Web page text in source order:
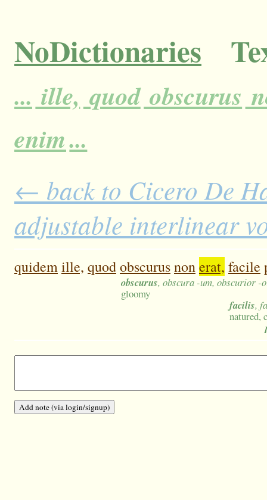
NoDictionaries
... ille, quod obscurus
enim...
← back to Cicero De
adjustable interlinear
quidemille, quodobscurusnonerat, facile
obscurus, obscura -um, obscurior -
gloomy
facilis,
natured,